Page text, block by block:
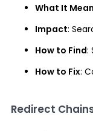
What It
Impact:
How to Find:
How to Fix:
Redirect